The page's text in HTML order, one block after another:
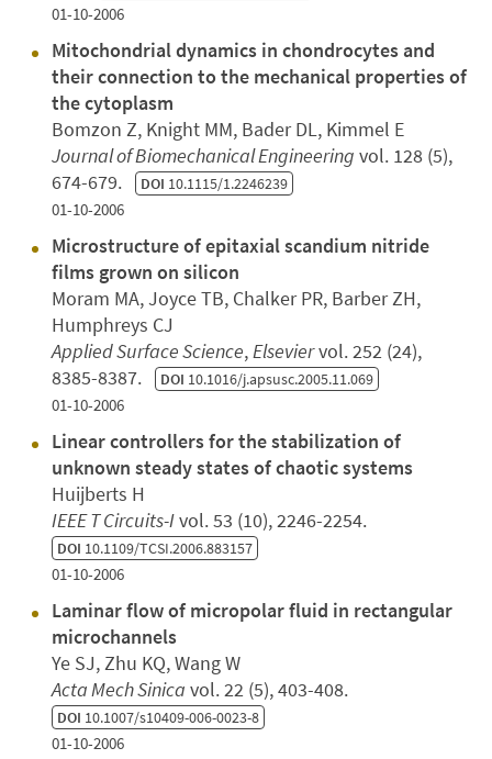
01-10-2006
Mitochondrial dynamics in chondrocytes and
their connection to the mechanical properties of
the cytoplasm
Bomzon Z, Knight MM, Bader DL, Kimmel E
Journal of Biomechanical Engineering vol. 128 (5),
674-679. DOI 10.1115/1.2246239
01-10-2006
Microstructure of epitaxial scandium nitride
films grown on silicon
Moram MA, Joyce TB, Chalker PR, Barber ZH,
Humphreys CJ
Applied Surface Science, Elseviervol. 252 (24),
8385-8387. DOI 10.1016/j.apsusc.2005.11.069
01-10-2006
Linear controllers for the stabilization of
unknown steady states of chaotic systems
Huijberts H
IEEE T Circuits-Ivol. 53 (10), 2246-2254.
DOI 10.1109/TCSI.2006.883157
01-10-2006
Laminar flow of micropolar fluid in rectangular
microchannels
Ye SJ, Zhu KQ, Wang W
Acta Mech Sinica vol. 22 (5), 403-408.
DOI 10.1007/s10409-006-0023-8
01-10-2006